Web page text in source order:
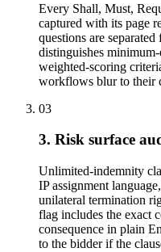
Every Shall, Must,
captured with its page
questions are
distinguishes
weighted-scoring
workflows blur to their
03
3. Risk surface
Unlimited-indemnity
IP assignment
unilateral termination
flag includes the exact
consequence in plain
to the bidder if the